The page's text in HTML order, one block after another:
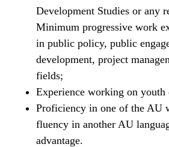
Development Studies or any
Minimum progressive work
in public policy, public
development, project
fields;
Experience working on youth
Proficiency in one of the AU
fluency in another AU
advantage.